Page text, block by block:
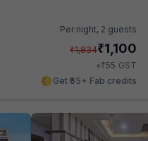
Per night, 2 guests
₹1,834₹1,100
+₹55 GST
Get ₹55+ Fab credits